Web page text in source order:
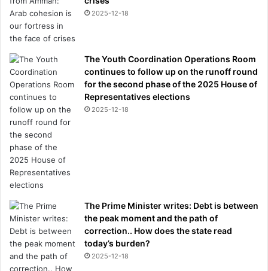
2025-12-18
The Youth Coordination Operations Room
continues to follow up on the runoff round
for the second phase of the 2025 House of
Representatives elections
2025-12-18
The Prime Minister writes: Debt is between
the peak moment and the path of
correction.. How does the state read
today’s burden?
2025-12-18